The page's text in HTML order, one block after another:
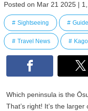
Posted on Mar 21 2025 |
Sightseeing
Travel News
Which peninsula is the
That’s right! It’s the